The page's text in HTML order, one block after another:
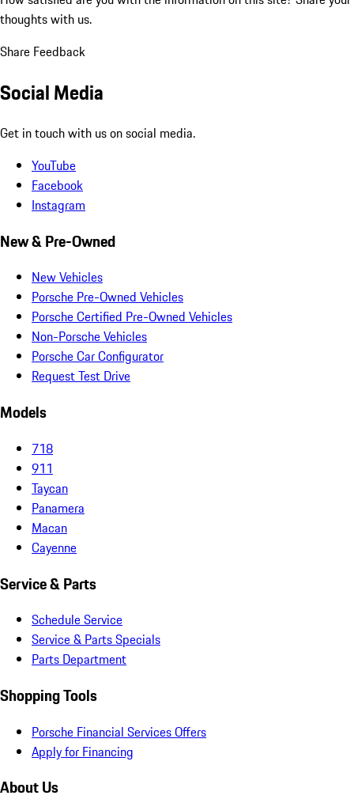
thoughts with us.
Share Feedback
Social Media
Get in touch with us on social media.
YouTube
Facebook
Instagram
New & Pre-Owned
New Vehicles
Porsche Pre-Owned Vehicles
Porsche Certified Pre-Owned Vehicles
Non-Porsche Vehicles
Porsche Car Configurator
Request Test Drive
Models
718
911
Taycan
Panamera
Macan
Cayenne
Service & Parts
Schedule Service
Service & Parts Specials
Parts Department
Shopping Tools
Porsche Financial Services Offers
Apply for Financing
About Us